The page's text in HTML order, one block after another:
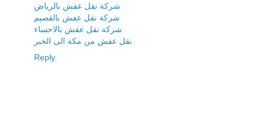
شركة نقل عفش بالرياض
شركة نقل عفش بالقصيم
شركة نقل عفش بالاحساء
نقل عفش من مكة الى الخبر
Reply